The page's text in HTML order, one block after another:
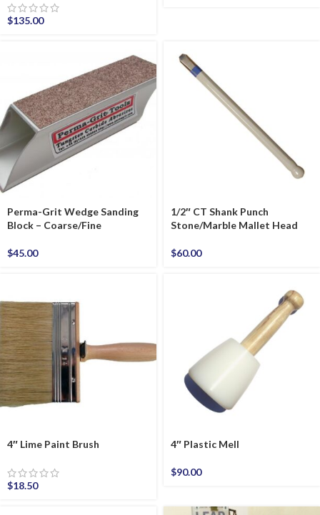
$135.00
Perma-Grit Wedge Sanding
Block – Coarse/Fine
$45.00
1/2″ CT Shank Punch
Stone/Marble Mallet Head
$60.00
4″ Lime Paint Brush
$18.50
4″ Plastic Mell
$90.00